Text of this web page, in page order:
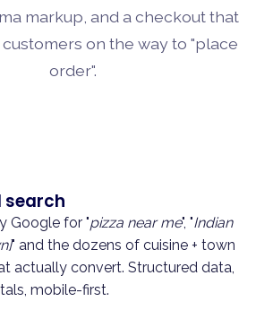
markup, and a checkout that
on the way to "place
order".
search
Google for "pizza near me", "Indian
" and the dozens of cuisine + town
actually convert. Structured data,
mobile-first.